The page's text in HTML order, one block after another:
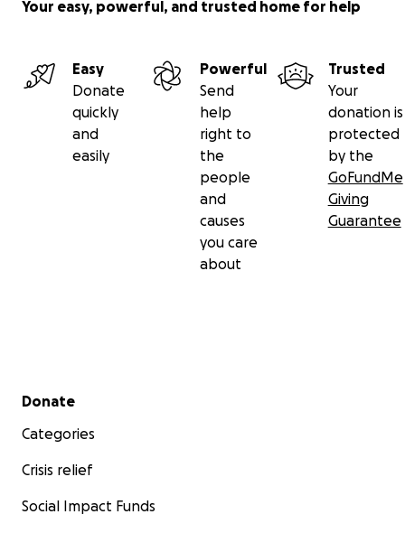
Your easy, powerful, and trusted home for help
Easy
Donate
quickly
and
easily
Powerful
Send
help
right to
the
people
and
causes
you care
about
Trusted
Your
donation is
protected
by the
GoFundMe
Giving
Guarantee
Secondary menu
Donate
Categories
Crisis relief
Social Impact Funds